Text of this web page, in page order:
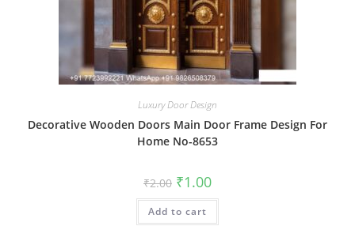
Luxury Door Design
Decorative Wooden Doors Main Door Frame Design For
Home No-8653
₹2.00 Original
price
was:
₹2.00.
₹1.00Current
is:
Add to cart